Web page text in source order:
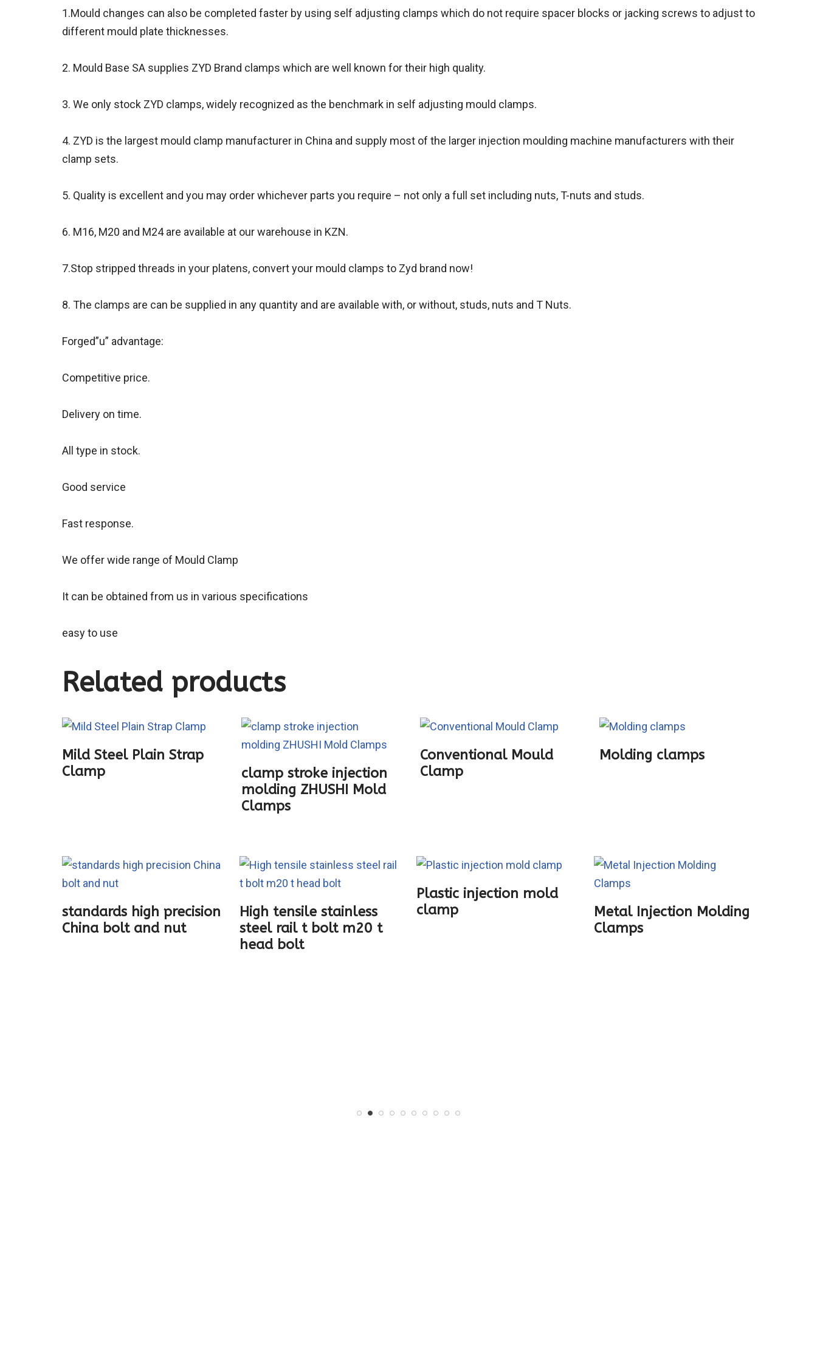
1.Mould changes can also be completed faster by using self adjusting clamps which do not require spacer blocks or jacking screws to adjust to
different mould plate thicknesses.
2. Mould Base SA supplies ZYD Brand clamps which are well known for their high quality.
3. We only stock ZYD clamps, widely recognized as the benchmark in self adjusting mould clamps.
4. ZYD is the largest mould clamp manufacturer in China and supply most of the larger injection moulding machine manufacturers with their
clamp sets.
5. Quality is excellent and you may order whichever parts you require – not only a full set including nuts, T-nuts and studs.
6. M16, M20 and M24 are available at our warehouse in KZN.
7.Stop stripped threads in your platens, convert your mould clamps to Zyd brand now!
8. The clamps are can be supplied in any quantity and are available with, or without, studs, nuts and T Nuts.
Forged”u” advantage:
Competitive price.
Delivery on time.
All type in stock.
Good service
Fast response.
We offer wide range of Mould Clamp
It can be obtained from us in various specifications
easy to use
Related products
Mild Steel Plain Strap
Clamp
clamp stroke injection
molding ZHUSHI Mold
Clamps
Conventional Mould
Clamp
Molding clamps
standards high precision
China bolt and nut
High tensile stainless
steel rail t bolt m20 t
head bolt
Plastic injection mold
clamp
Metal Injection Molding
Clamps